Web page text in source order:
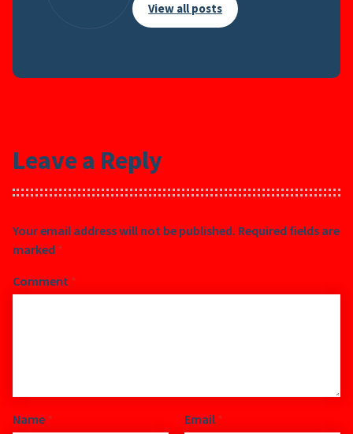
View all posts
Leave a Reply
Your email address will not be published. Required fields are
marked *
Comment *
Name * Email *